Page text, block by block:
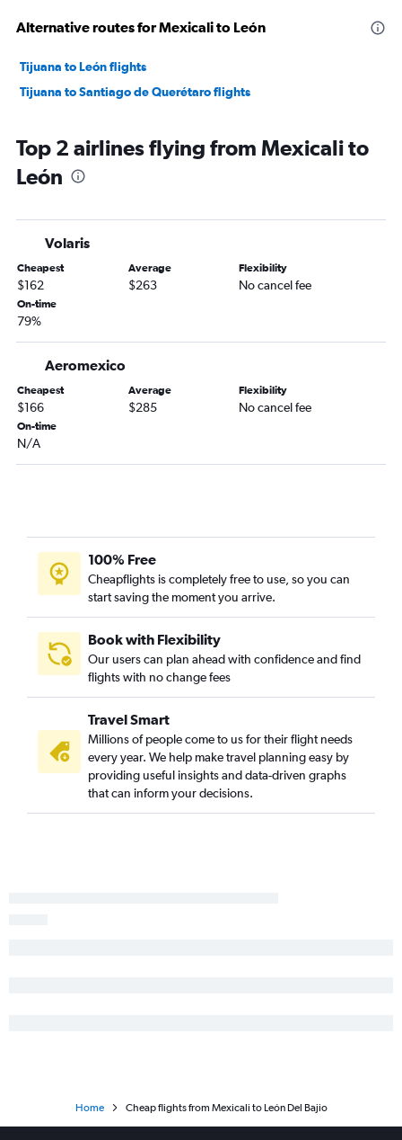
Alternative routes for Mexicali to León
Tijuana to León flights
Tijuana to Santiago de Querétaro flights
Top 2 airlines flying from Mexicali to
León
Volaris
Cheapest
$162
Average
$263
Flexibility
No cancel fee
On-time
79%
Aeromexico
Cheapest
$166
Average
$285
Flexibility
No cancel fee
On-time
N/A
100% Free
Cheapflights is completely free to use, so you can
start saving the moment you arrive.
Book with Flexibility
Our users can plan ahead with confidence and find
flights with no change fees
Travel Smart
Millions of people come to us for their flight needs
every year. We help make travel planning easy by
providing useful insights and data-driven graphs
that can inform your decisions.
Home Cheap flights from Mexicali to León Del Bajio